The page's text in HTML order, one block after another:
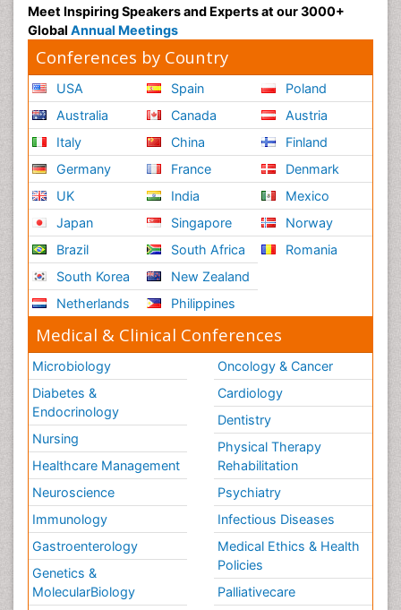
Meet Inspiring Speakers and Experts at our 3000+
Global Annual Meetings
Conferences by Country
USA
Australia
Italy
Germany
UK
Japan
Brazil
South Korea
Netherlands
Spain
Canada
China
France
India
Singapore
South Africa
New Zealand
Philippines
Poland
Austria
Finland
Denmark
Mexico
Norway
Romania
Medical & Clinical Conferences
Microbiology
Diabetes &
Endocrinology
Nursing
Healthcare Management
Neuroscience
Immunology
Gastroenterology
Genetics &
MolecularBiology
Oncology & Cancer
Cardiology
Dentistry
Physical Therapy
Rehabilitation
Psychiatry
Infectious Diseases
Medical Ethics & Health
Policies
Palliativecare